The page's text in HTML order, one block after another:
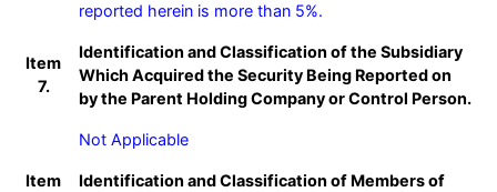
reported herein is more than 5%.
Item
7.
Identification and Classification of the Subsidiary
Which Acquired the Security Being Reported on
by the Parent Holding Company or Control Person.
Not Applicable
Item
Identification and Classification of Members of